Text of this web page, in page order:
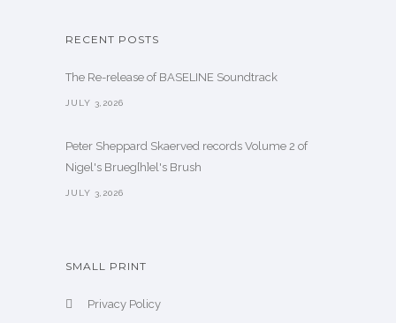
RECENT POSTS
The Re-release of BASELINE Soundtrack
JULY 3,2026
Peter Sheppard Skaerved records Volume 2 of
Nigel's Brueg[h]el's Brush
JULY 3,2026
SMALL PRINT
Privacy Policy